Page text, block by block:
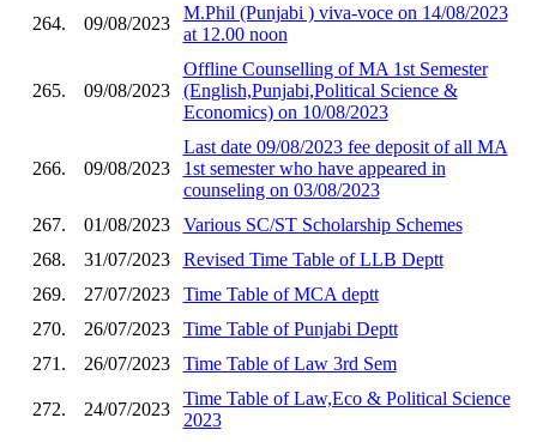
264. 09/08/2023
M.Phil (Punjabi ) viva-voce on 14/08/2023
at 12.00 noon
265. 09/08/2023
Offline Counselling of MA 1st Semester
(English,Punjabi,Political Science &
Economics) on 10/08/2023
266. 09/08/2023
Last date 09/08/2023 fee deposit of all MA
1st semester who have appeared in
counseling on 03/08/2023
267.
01/08/2023
Various SC/ST Scholarship Schemes
268.
31/07/2023
Revised Time Table of LLB Deptt
269.
27/07/2023
Time Table of MCA deptt
270.
26/07/2023
Time Table of Punjabi Deptt
271.
26/07/2023 Time Table of Law 3rd Sem
272. 24/07/2023
Time Table of Law,Eco & Political Science
2023